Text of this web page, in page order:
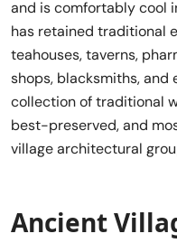
and is comfortably cool
has retained traditional
teahouses, taverns,
shops, blacksmiths, and
collection of traditional
best-preserved, and
village architectural
Ancient